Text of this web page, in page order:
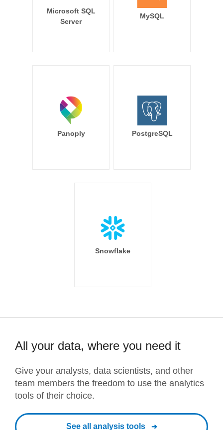
Microsoft SQL
Server
MySQL
Panoply PostgreSQL
Snowflake
All your data, where you need it
Give your analysts, data scientists, and other
team members the freedom to use the analytics
tools of their choice.
See all analysis tools